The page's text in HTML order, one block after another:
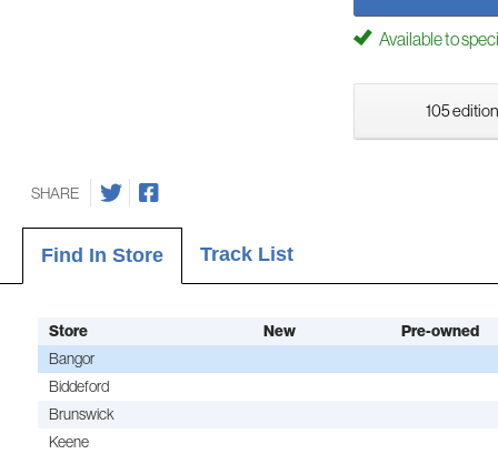
Available to
105
SHARE
Find In Store Track List
Store New
Pre-owned
Bangor
Biddeford
Brunswick
Keene